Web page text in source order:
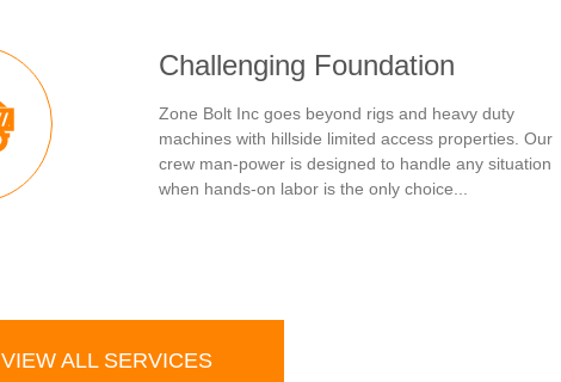
Challenging Foundation
Zone Bolt Inc goes beyond rigs and heavy duty
machines with hillside limited access properties. Our
crew man-power is designed to handle any situation
when hands-on labor is the only choice...
VIEW ALL SERVICES